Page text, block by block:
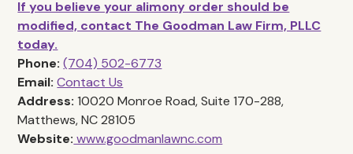
If you believe your alimony order should be
modified, contact The Goodman Law Firm, PLLC
today.
Phone: (704) 502-6773
Email: Contact Us
Address: 10020 Monroe Road, Suite 170-288,
Matthews, NC 28105
Website: www.goodmanlawnc.com